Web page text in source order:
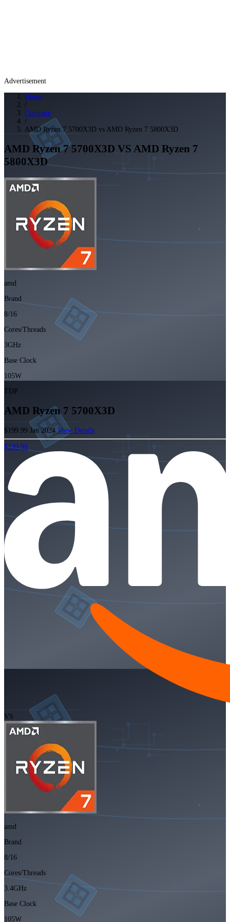
Advertisement
Home
/
Compare
/
AMD Ryzen 7 5700X3D vs AMD Ryzen 7 5800X3D
AMD Ryzen 7 5700X3D VS AMD Ryzen 7
5800X3D
amd
Brand
8/16
Cores/Threads
3GHz
Base Clock
105W
TDP
AMD Ryzen 7 5700X3D
$199.99 Jan 2024 View Details
$199.99
VS
amd
Brand
8/16
Cores/Threads
3.4GHz
Base Clock
105W